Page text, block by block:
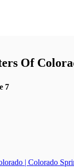
Of
7
| Colorado